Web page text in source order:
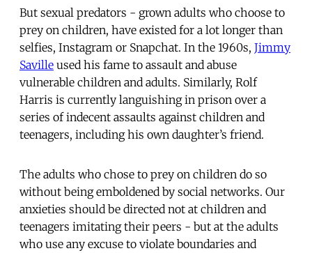
But sexual predators - grown adults who choose to
prey on children, have existed for a lot longer than
selfies, Instagram or Snapchat. In the 1960s, Jimmy
Saville used his fame to assault and abuse
vulnerable children and adults. Similarly, Rolf
Harris is currently languishing in prison over a
series of indecent assaults against children and
teenagers, including his own daughter’s friend.
The adults who chose to prey on children do so
without being emboldened by social networks. Our
anxieties should be directed not at children and
teenagers imitating their peers - but at the adults
who use any excuse to violate boundaries and